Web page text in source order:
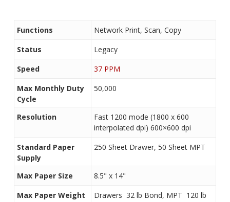
Functions
Network Print, Scan, Copy
Status
Legacy
Speed
37 PPM
Max Monthly Duty
Cycle
50,000
Resolution
Fast 1200 mode (1800 x 600
interpolated dpi) 600×600 dpi
Standard Paper
Supply
250 Sheet Drawer, 50 Sheet MPT
Max Paper Size
8.5" x 14"
Max Paper Weight
Drawers  32 lb Bond, MPT  120 lb